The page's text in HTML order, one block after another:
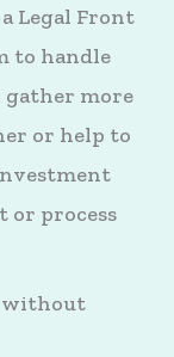
Legal Front
to handle
gather more
or help to
or process
without